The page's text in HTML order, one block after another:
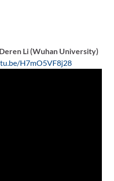
Li (Wuhan University)
H7mO5VF8j28